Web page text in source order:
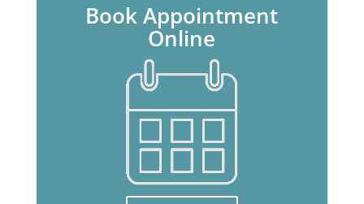
Book Appointment
Online